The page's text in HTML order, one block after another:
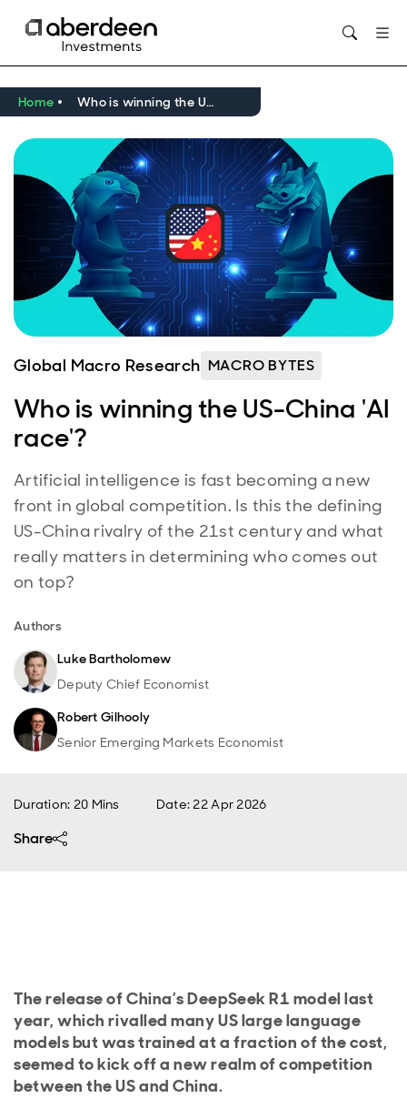
Home Who is winning the US-China 'AI race'?
Global Macro Research MACRO BYTES
Who is winning the US-China 'AI
race'?
Artificial intelligence is fast becoming a new
front in global competition. Is this the defining
US-China rivalry of the 21st century and what
really matters in determining who comes out
on top?
Authors
Luke Bartholomew
Deputy Chief Economist
Robert Gilhooly
Senior Emerging Markets Economist
Duration: 20 Mins Date:22 Apr 2026
Share
The release of China’s DeepSeek R1 model last
year, which rivalled many US large language
models but was trained at a fraction of the cost,
seemed to kick off a new realm of competition
between the US and China.